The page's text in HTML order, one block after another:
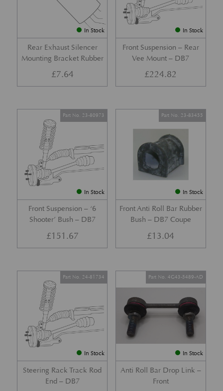
In Stock
Rear Exhaust Silencer
Mounting Bracket Rubber
£7.64
In Stock
Front Suspension – Rear
Vee Mount – DB7
£224.82
In Stock
Front Suspension – ‘6
Shooter’ Bush – DB7
Part No. 23-80973
£151.67
In Stock
Front Anti Roll Bar Rubber
Bush – DB7 Coupe
Part No. 23-83455
£13.04
In Stock
Steering Rack Track Rod
End – DB7
Part No. 24-81734
In Stock
Anti Roll Bar Drop Link –
Front
Part No. 4G43-5489-AD